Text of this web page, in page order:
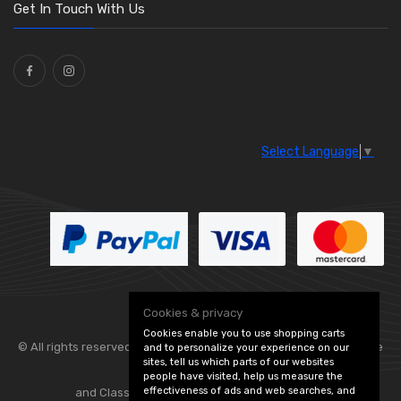
Washers and Seals
Ties(30)
Get In Touch With Us
Select Language ▼
© All rights reserved. Flexolite — — part of Vintage
and Classic Spares -Edit Cookie Preferences
Cookies & privacy
Cookies enable you to use shopping carts
and to personalize your experience on our
sites, tell us which parts of our websites
people have visited, help us measure the
effectiveness of ads and web searches, and